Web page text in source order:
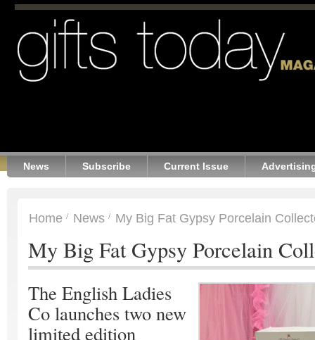
News Subscribe Current Issue
Home News My Big Fat Gypsy Porcelain
My Big Fat Gypsy Porcelain
The English Ladies
Co launches two new
limited edition